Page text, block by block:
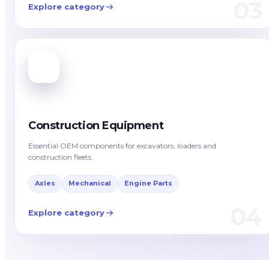
Explore category
Construction Equipment
Essential OEM components for excavators, loaders and
construction fleets.
Axles Mechanical Engine Parts
Explore category